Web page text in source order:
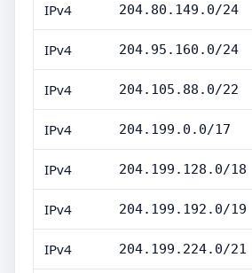
IPv4 204.80.149.0/24
IPv4 204.95.160.0/24
IPv4 204.105.88.0/22
IPv4 204.199.0.0/17
IPv4 204.199.128.0/18
IPv4 204.199.192.0/19
IPv4 204.199.224.0/21